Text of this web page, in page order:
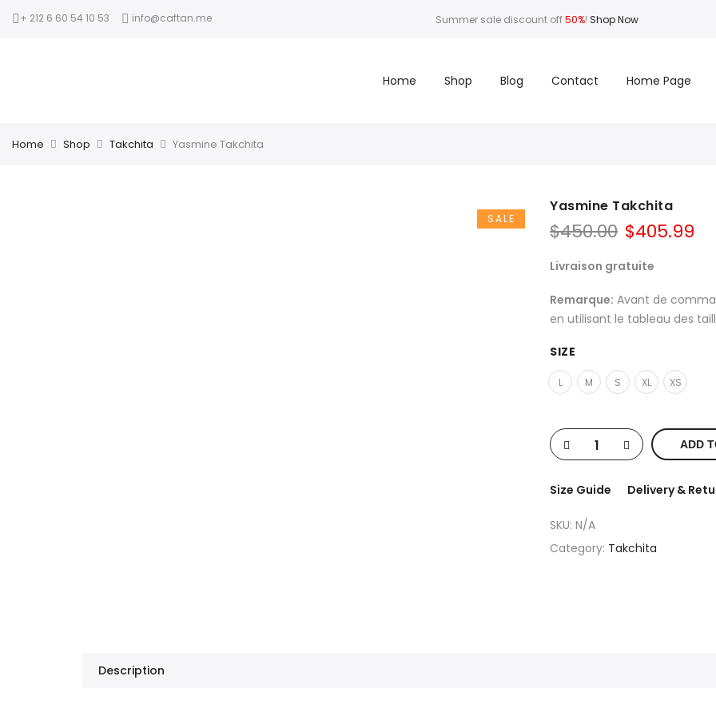
+ 212 6 60 54 10 53 info@caftan.me Summer sale discount off50%! Shop Now
Home Shop Blog Contact Home Page
Home Shop Takchita Yasmine Takchita
SALE
Yasmine Takchita
$450.00 $405.99
Livraison gratuite
Remarque: Avant de
en utilisant le tableau des
SIZE
L M S XL XS
ADD
Size Guide Delivery &
SKU: N/A
Category: Takchita
Description